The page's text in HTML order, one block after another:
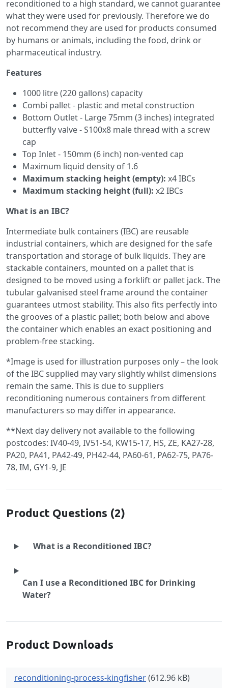
reconditioned to a high standard, we cannot guarantee
what they were used for previously. Therefore we do
not recommend they are used for products consumed
by humans or animals, including the food, drink or
pharmaceutical industry.
Features
1000 litre (220 gallons) capacity
Combi pallet - plastic and metal construction
Bottom Outlet - Large 75mm (3 inches) integrated
butterfly valve - S100x8 male thread with a screw
cap
Top Inlet - 150mm (6 inch) non-vented cap
Maximum liquid density of 1.6
Maximum stacking height (empty): x4 IBCs
Maximum stacking height (full): x2 IBCs
What is an IBC?
Intermediate bulk containers (IBC) are reusable
industrial containers, which are designed for the safe
transportation and storage of bulk liquids. They are
stackable containers, mounted on a pallet that is
designed to be moved using a forklift or pallet jack. The
tubular galvanised steel frame around the container
guarantees utmost stability. This also fits perfectly into
the grooves of a plastic pallet; both below and above
the container which enables an exact positioning and
problem-free stacking.
*Image is used for illustration purposes only – the look
of the IBC supplied may vary slightly whilst dimensions
remain the same. This is due to suppliers
reconditioning numerous containers from different
manufacturers so may differ in appearance.
**Next day delivery not available to the following
postcodes: IV40-49, IV51-54, KW15-17, HS, ZE, KA27-28,
PA20, PA41, PA42-49, PH42-44, PA60-61, PA62-75, PA76-
78, IM, GY1-9, JE
Product Questions (2)
What is a Reconditioned IBC?
Can I use a Reconditioned IBC for Drinking
Water?
Product Downloads
reconditioning-process-kingfisher(612.96 kB)